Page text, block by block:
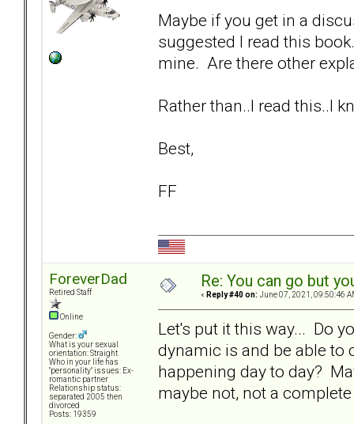
Maybe if you get in a
suggested I read this
mine. Are there other
Rather than..I read this..I
Best,
FF
ForeverDad
Retired Staff
Online
Gender:
What is your sexual
orientation: Straight
Who in your life has
"personality" issues: Ex-
romantic partner
Relationship status:
separated 2005 then
divorced
Posts: 19359
Re: You can go but
« Reply #40 on: June 07, 2021, 09:50:46
Let's put it this way... Do
dynamic is and be able to
happening day to day?
maybe not, not a